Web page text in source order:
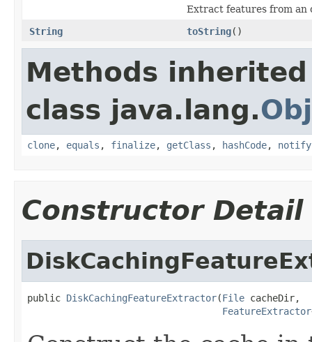
Extract features from an
String
toString()
Methods
class java.lang.
clone, equals , finalize, getClass , hashCode, notify
Constructor Detail
public DiskCachingFeatureExtractor(File cacheDir,
FeatureExtractor